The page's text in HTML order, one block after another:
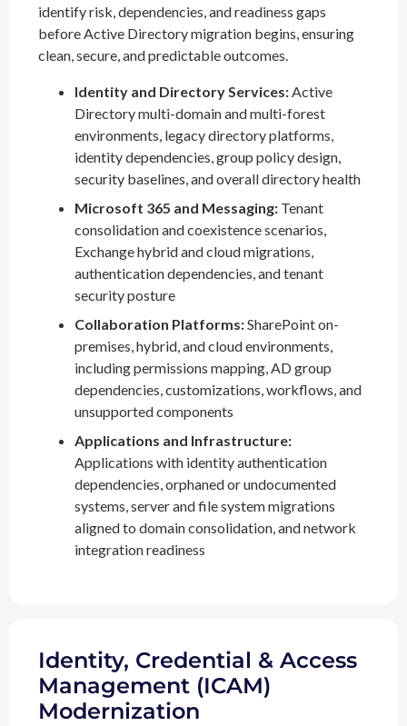
identify risk, dependencies, and readiness gaps
before Active Directory migration begins, ensuring
clean, secure, and predictable outcomes.
Identity and Directory Services:Active
Directory multi-domain and multi-forest
environments, legacy directory platforms,
identity dependencies, group policy design,
security baselines, and overall directory health
Microsoft 365 and Messaging: Tenant
consolidation and coexistence scenarios,
Exchange hybrid and cloud migrations,
authentication dependencies, and tenant
security posture
Collaboration Platforms:SharePoint on-
premises, hybrid, and cloud environments,
including permissions mapping, AD group
dependencies, customizations, workflows, and
unsupported components
Applications and Infrastructure:
Applications with identity authentication
dependencies, orphaned or undocumented
systems, server and file system migrations
aligned to domain consolidation, and network
integration readiness
Identity, Credential & Access
Management (ICAM)
Modernization